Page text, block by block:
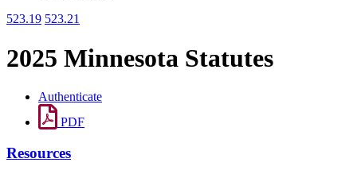
523.19 523.21
2025 Minnesota Statutes
Authenticate
PDF
Resources